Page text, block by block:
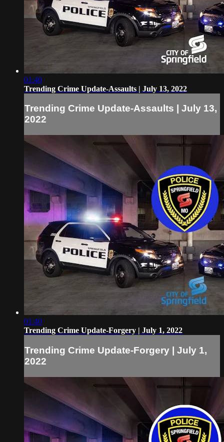
01:40
Trending Crime Update-Assaults | July 13, 2022
Trending Crime Update-Assaults | July 13,
2022
01:40
Trending Crime Update-Forgery | July 1, 2022
Trending Crime Update-Forgery | July 1,
2022